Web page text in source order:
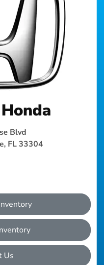
Blvd
FL 33304
Us